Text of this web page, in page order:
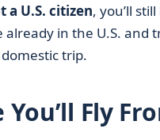
a U.S. citizen, you’ll
already in the U.S.
trip.
You’ll Fly